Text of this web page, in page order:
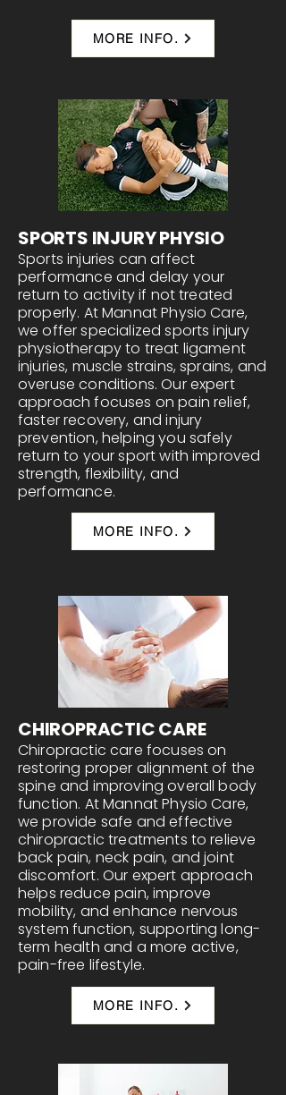
MORE INFO.
SPORTS INJURY PHYSIO
Sports injuries can affect
performance and delay your
return to activity if not treated
properly. At Mannat Physio Care,
we offer specialized sports injury
physiotherapy to treat ligament
injuries, muscle strains, sprains, and
overuse conditions. Our expert
approach focuses on pain relief,
faster recovery, and injury
prevention, helping you safely
return to your sport with improved
strength, flexibility, and
performance.
MORE INFO.
CHIROPRACTIC CARE
Chiropractic care focuses on
restoring proper alignment of the
spine and improving overall body
function. At Mannat Physio Care,
we provide safe and effective
chiropractic treatments to relieve
back pain, neck pain, and joint
discomfort. Our expert approach
helps reduce pain, improve
mobility, and enhance nervous
system function, supporting long-
term health and a more active,
pain-free lifestyle.
MORE INFO.